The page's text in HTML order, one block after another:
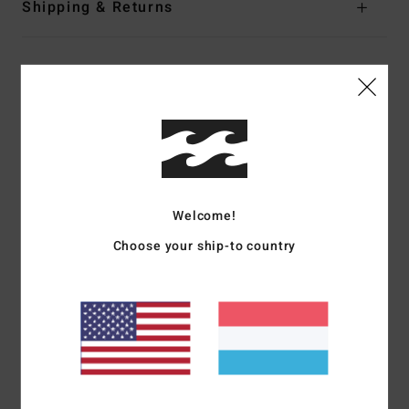
Shipping & Returns
Average Score
5.0
based on2 verified reviews since Mäerz 2026
Comfort
5.0
Welcome!
Choose your ship-to country